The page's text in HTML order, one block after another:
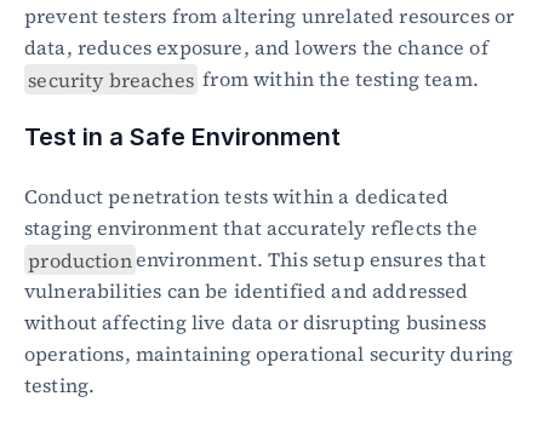
prevent testers from altering unrelated resources or
data, reduces exposure, and lowers the chance of
security breaches from within the testing team.
Test in a Safe Environment
Conduct penetration tests within a dedicated
productionenvironment. This setup ensures that
vulnerabilities can be identified and addressed
without affecting live data or disrupting business
operations, maintaining operational security during
testing.